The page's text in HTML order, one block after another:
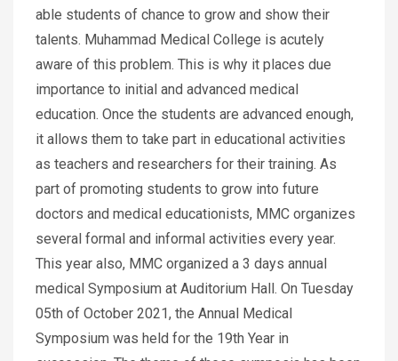
able students of chance to grow and show their
talents. Muhammad Medical College is acutely
aware of this problem. This is why it places due
importance to initial and advanced medical
education. Once the students are advanced enough,
it allows them to take part in educational activities
as teachers and researchers for their training. As
part of promoting students to grow into future
doctors and medical educationists, MMC organizes
several formal and informal activities every year.
This year also, MMC organized a 3 days annual
medical Symposium at Auditorium Hall. On Tuesday
05th of October 2021, the Annual Medical
Symposium was held for the 19th Year in